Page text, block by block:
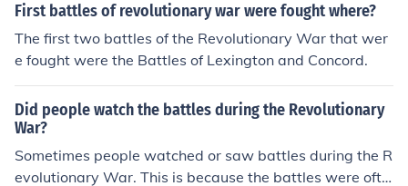
First battles of revolutionary war were fought where?
The first two battles of the Revolutionary War that wer
e fought were the Battles of Lexington and Concord.
Did people watch the battles during the Revolutionary
War?
Sometimes people watched or saw battles during the R
evolutionary War. This is because the battles were ofte